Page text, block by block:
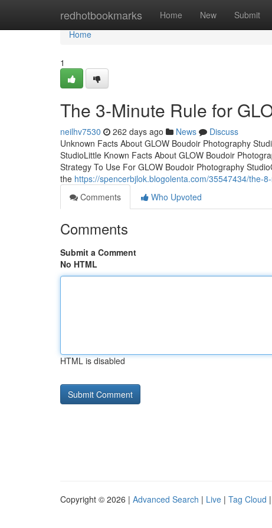
redhotbookmarks Home New Submit
Home
Home
1
The 3-Minute Rule for
neilhv7530 262 days ago News
Discuss
Unknown Facts About GLOW Boudoir Photography
StudioLittle Known Facts About GLOW Boudoir
Strategy To Use For GLOW Boudoir Photography
the https://spencerbjlok.blogolenta.com/35547434/the-
Comments
Who Upvoted
Comments
Submit a Comment
No HTML
HTML is disabled
Copyright © 2026 | Advanced Search | Live | Tag Cloud |